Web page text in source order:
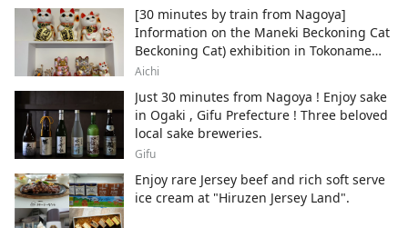
[30 minutes by train from Nagoya]
Information on the Maneki Beckoning Cat
Beckoning Cat) exhibition in Tokoname
City , Japan's top producer of Maneki-
Aichi
Just 30 minutes from Nagoya ! Enjoy sake
in Ogaki , Gifu Prefecture ! Three beloved
local sake breweries.
Gifu
Enjoy rare Jersey beef and rich soft serve
ice cream at "Hiruzen Jersey Land".